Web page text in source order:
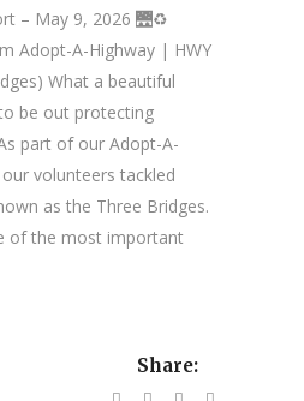
– May 9, 2026 🌉♻️
Adopt-A-Highway | HWY
What a beautiful
be out protecting
part of our Adopt-A-
volunteers tackled
as the Three Bridges.
of the most important
Share: